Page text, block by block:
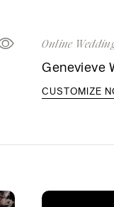
Online
Genevieve
CUSTOMIZE